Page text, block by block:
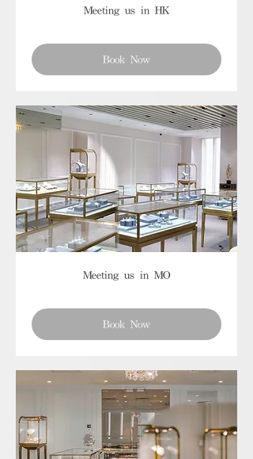
Meeting us in HK
Book Now
Meeting us in MO
Book Now